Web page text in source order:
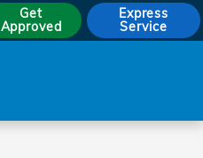
Get
Approved
Express
Service